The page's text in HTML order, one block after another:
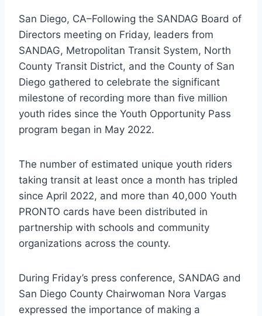
San Diego, CA–Following the SANDAG Board of
Directors meeting on Friday, leaders from
SANDAG, Metropolitan Transit System, North
County Transit District, and the County of San
Diego gathered to celebrate the significant
milestone of recording more than five million
youth rides since the Youth Opportunity Pass
program began in May 2022.
The number of estimated unique youth riders
taking transit at least once a month has tripled
since April 2022, and more than 40,000 Youth
PRONTO cards have been distributed in
partnership with schools and community
organizations across the county.
During Friday’s press conference, SANDAG and
San Diego County Chairwoman Nora Vargas
expressed the importance of making a